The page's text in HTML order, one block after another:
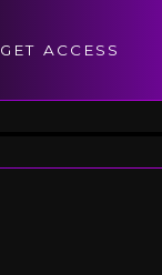
GET ACCESS